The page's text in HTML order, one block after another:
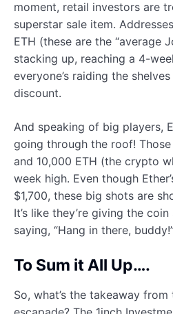
moment, retail investors are
superstar sale item.
ETH (these are the “average
stacking up, reaching a 4-
everyone’s raiding the
discount.
And speaking of big players,
going through the roof!
and 10,000 ETH (the crypto
week high. Even though
$1,700, these big shots are
It’s like they’re giving the
saying, “Hang in there,
To Sum it All Up….
So, what’s the takeaway